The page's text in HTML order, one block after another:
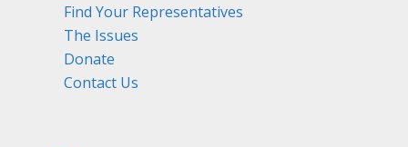
Find Your Representatives
The Issues
Donate
Contact Us